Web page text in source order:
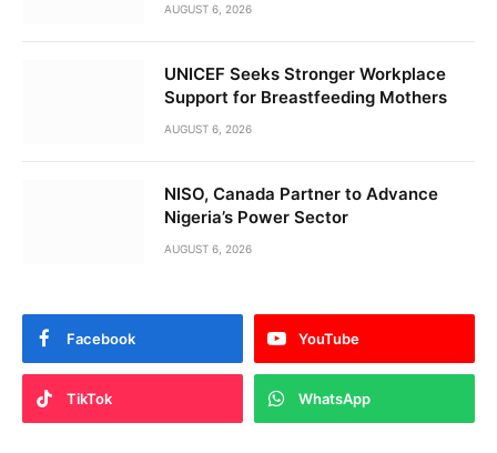
AUGUST 6, 2026
UNICEF Seeks Stronger Workplace
Support for Breastfeeding Mothers
AUGUST 6, 2026
NISO, Canada Partner to Advance
Nigeria’s Power Sector
AUGUST 6, 2026
Facebook YouTube
TikTok WhatsApp